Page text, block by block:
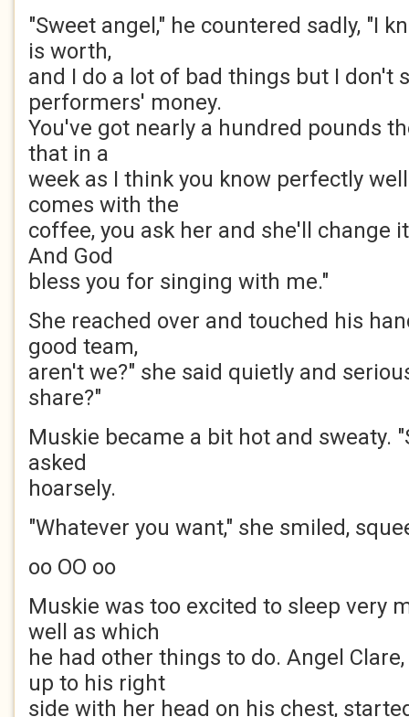
"Sweet angel," he countered sadly, "I
is worth,
and I do a lot of bad things but I don't
performers' money.
You've got nearly a hundred pounds
that in a
week as I think you know perfectly
comes with the
coffee, you ask her and she'll change
And God
bless you for singing with me."
She reached over and touched his
good team,
aren't we?" she said quietly and
share?"
Muskie became a bit hot and sweaty.
asked
hoarsely.
"Whatever you want," she smiled,
oo OO oo
Muskie was too excited to sleep very
well as which
he had other things to do. Angel
up to his right
side with her head on his chest,